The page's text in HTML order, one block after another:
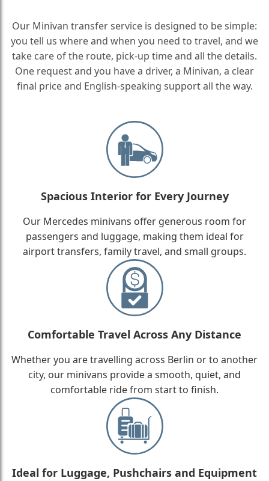
Our Minivan transfer service is designed to be simple:
you tell us where and when you need to travel, and we
take care of the route, pick-up time and all the details.
One request and you have a driver, a Minivan, a clear
final price and English-speaking support all the way.
Spacious Interior for Every Journey
Our Mercedes minivans offer generous room for
passengers and luggage, making them ideal for
airport transfers, family travel, and small groups.
Comfortable Travel Across Any Distance
Whether you are travelling across Berlin or to another
city, our minivans provide a smooth, quiet, and
comfortable ride from start to finish.
Ideal for Luggage, Pushchairs and Equipment